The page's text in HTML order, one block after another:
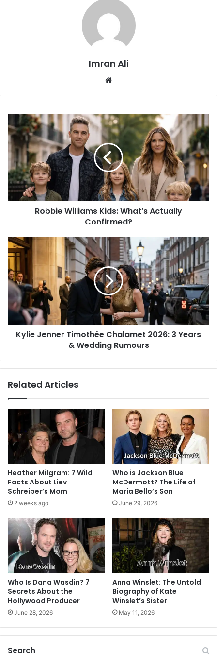
Imran Ali
b
s
i
t
e
Robbie Williams Kids: What’s Actually
Confirmed?
Kylie Jenner Timothée Chalamet 2026: 3 Years
& Wedding Rumours
Related Articles
Heather Milgram: 7 Wild
Facts About Liev
Schreiber’s Mom
2 weeks ago
Who is Jackson Blue
McDermott? The Life of
Maria Bello’s Son
June 29, 2026
Who Is Dana Wasdin? 7
Secrets About the
Hollywood Producer
June 28, 2026
Anna Winslet: The Untold
Biography of Kate
Winslet’s Sister
May 11, 2026
Search